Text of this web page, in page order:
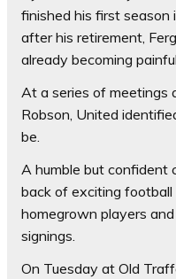
finished his first season
after his retirement,
already becoming
At a series of meetings
Robson, United
be.
A humble but confident
back of exciting
homegrown players
signings.
On Tuesday at Old